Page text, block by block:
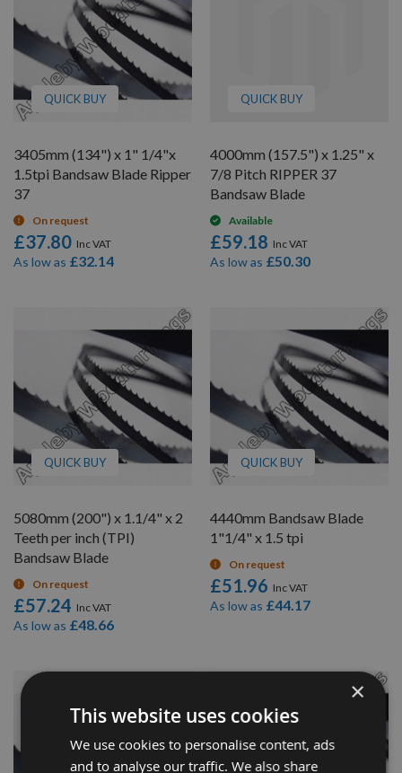
QUICK BUY
3405mm (134") x 1" 1/4"x
1.5tpi Bandsaw Blade Ripper
37
On request
£37.80
As low as £32.14
QUICK BUY
4000mm (157.5") x 1.25" x
7/8 Pitch RIPPER 37
Bandsaw Blade
Available
£59.18
As low as £50.30
QUICK BUY
5080mm (200") x 1.1/4" x 2
Teeth per inch (TPI)
Bandsaw Blade
On request
£57.24
As low as £48.66
QUICK BUY
4440mm Bandsaw Blade
1"1/4" x 1.5 tpi
On request
£51.96
As low as £44.17
×
This website uses cookies
We use cookies to personalise content, ads
and to analyse our traffic. We also share